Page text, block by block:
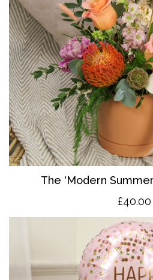
The 'Modern
£40.00